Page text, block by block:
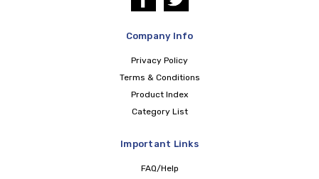
Company Info
Privacy Policy
Terms & Conditions
Product Index
Category List
Important Links
FAQ/Help